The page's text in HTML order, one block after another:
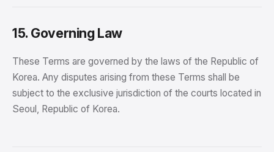
15. Governing Law
These Terms are governed by the laws of the Republic of
Korea. Any disputes arising from these Terms shall be
subject to the exclusive jurisdiction of the courts located in
Seoul, Republic of Korea.